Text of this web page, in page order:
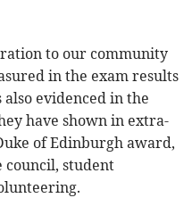
to our community
in the exam results
evidenced in the
have shown in extra-
of Edinburgh award,
council, student